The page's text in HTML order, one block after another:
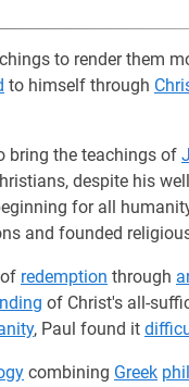
to render them
to himself through
bring the teachings of
despite his
for all
and founded
redemption through
of Christ's all-
, Paul found it
combining Greek